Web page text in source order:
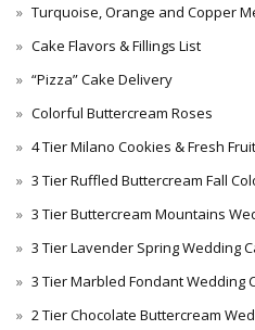
Turquoise, Orange and Copper
Cake Flavors & Fillings List
“Pizza” Cake Delivery
Colorful Buttercream Roses
4 Tier Milano Cookies & Fresh
3 Tier Ruffled Buttercream Fall
3 Tier Buttercream Mountains
3 Tier Lavender Spring Wedding
3 Tier Marbled Fondant Wedding
2 Tier Chocolate Buttercream